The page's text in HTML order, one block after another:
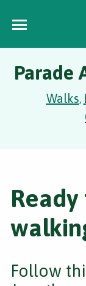
Parade
Walks,
Follow